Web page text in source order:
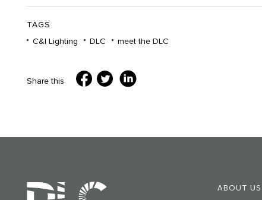
TAGS
C&I Lighting
DLC meet the DLC
Share this
ABOUT US